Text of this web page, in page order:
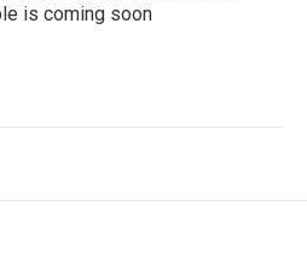
is coming soon